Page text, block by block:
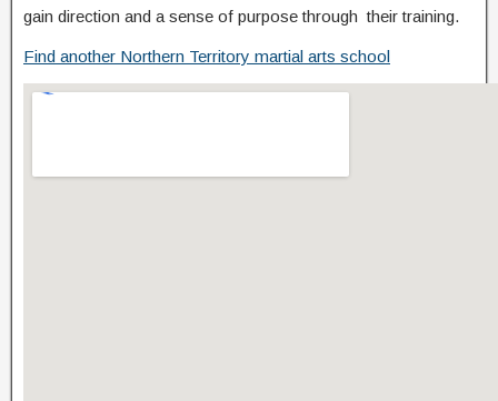
gain direction and a sense of purpose through their training.
Find another Northern Territory martial arts school